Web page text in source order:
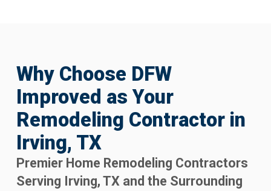
Why Choose DFW
Improved as Your
Remodeling Contractor in
Irving, TX
Premier Home Remodeling Contractors
Serving Irving, TX and the Surrounding